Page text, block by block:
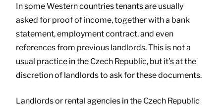
In some Western countries tenants are usually
asked for proof of income, together with a bank
statement, employment contract, and even
references from previous landlords. This is not a
usual practice in the Czech Republic, but it’s at the
discretion of landlords to ask for these documents.
Landlords or rental agencies in the Czech Republic